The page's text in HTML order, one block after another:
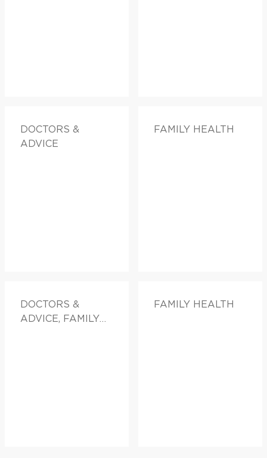
DOCTORS &
ADVICE
FAMILY HEALTH
DOCTORS &
ADVICE, FAMILY
FAMILY HEALTH